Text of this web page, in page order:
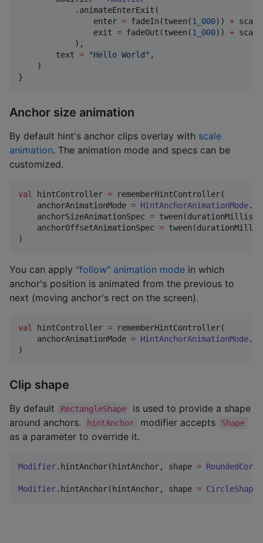
            .animateEnterExit(
                enter
= fadeIn(tween(1_000)) +
                exit
= fadeOut(tween(1_000)) +
            ),
        text
= "Hello World " ,
    )
}
Anchor size animation
By default hint's anchor clips overlay with scale
animation. The animation mode and specs can be
customized.
val hintController = rememberHintController(
    anchorAnimationMode
= HintAnchorAnimationMode.
    anchorSizeAnimationSpec
= tween(durationMillis
    anchorOffsetAnimationSpec
=
)
You can apply "follow" animation mode in which
anchor's position is animated from the previous to
next (moving anchor's rect on the screen).
val hintController = rememberHintController(
    anchorAnimationMode
= HintAnchorAnimationMode.
)
Clip shape
By default RectangleShape
is used to provide a shape
around anchors.
hintAnchor modifier accepts Shape
as a parameter to override it.
Modifier.hintAnchor(hintAnchor, shape =
Modifier.hintAnchor(hintAnchor, shape = CircleShape